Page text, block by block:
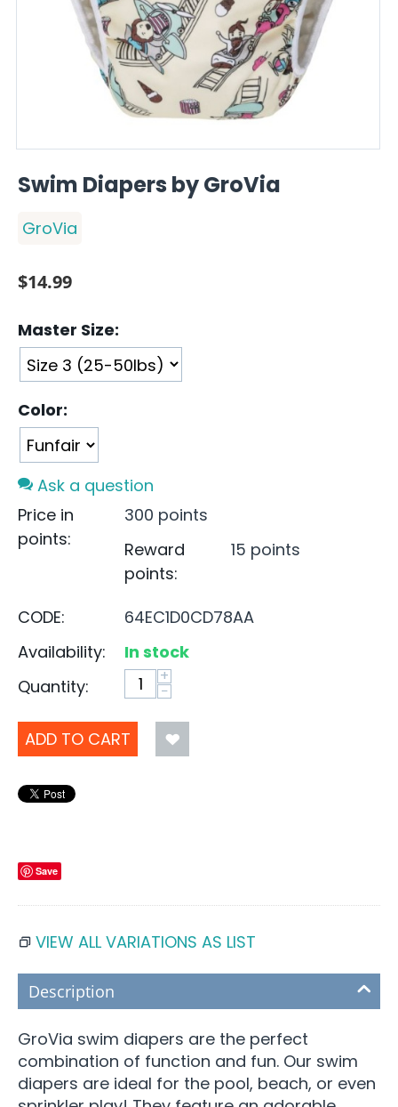
Swim Diapers by GroVia
GroVia
$14.99
Master Size:
Color:
Ask a question
Price in
points:
300 points
Reward
points:
15 points
CODE:
64EC1D0CD78AA
Availability:
In stock
Quantity:
+
−
ADD TO CART
Save
VIEW ALL VARIATIONS AS LIST
Description
GroVia swim diapers are the perfect
combination of function and fun. Our swim
diapers are ideal for the pool, beach, or even